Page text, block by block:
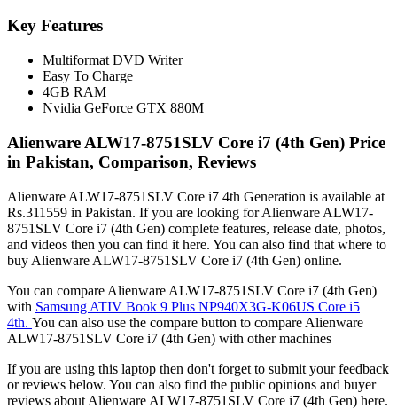
Key Features
Multiformat DVD Writer
Easy To Charge
4GB RAM
Nvidia GeForce GTX 880M
Alienware ALW17-8751SLV Core i7 (4th Gen) Price
in Pakistan, Comparison, Reviews
Alienware ALW17-8751SLV Core i7 4th Generation is available at
Rs.311559 in Pakistan. If you are looking for Alienware ALW17-
8751SLV Core i7 (4th Gen) complete features, release date, photos,
and videos then you can find it here. You can also find that where to
buy Alienware ALW17-8751SLV Core i7 (4th Gen) online.
You can compare Alienware ALW17-8751SLV Core i7 (4th Gen)
with Samsung ATIV Book 9 Plus NP940X3G-K06US Core i5
4th. You can also use the compare button to compare Alienware
ALW17-8751SLV Core i7 (4th Gen) with other machines
If you are using this laptop then don't forget to submit your feedback
or reviews below. You can also find the public opinions and buyer
reviews about Alienware ALW17-8751SLV Core i7 (4th Gen) here.